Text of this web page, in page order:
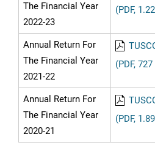
The Financial Year
2022-23
(PDF,
Annual Return For
The Financial Year
2021-22
(PDF,
Annual Return For
The Financial Year
2020-21
(PDF,